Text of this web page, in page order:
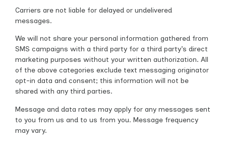
Carriers are not liable for delayed or undelivered
messages.
We will not share your personal information gathered from
SMS campaigns with a third party for a third party’s direct
marketing purposes without your written authorization. All
of the above categories exclude text messaging originator
opt-in data and consent; this information will not be
shared with any third parties.
Message and data rates may apply for any messages sent
to you from us and to us from you. Message frequency
may vary.